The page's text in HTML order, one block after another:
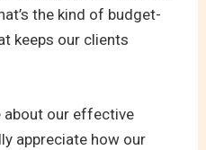
the kind of budget-
keeps our clients
about our effective
appreciate how our